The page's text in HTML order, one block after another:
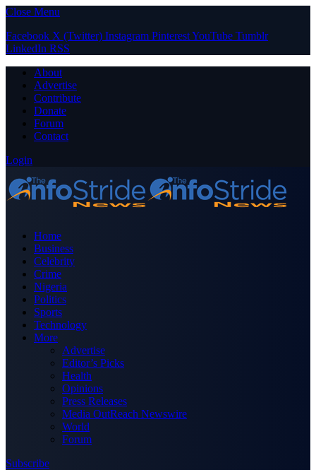
Close Menu
Facebook X (Twitter) Instagram PinterestYouTube Tumblr
LinkedIn RSS
About
Advertise
Contribute
Donate
Forum
Contact
Login
Home
Business
Celebrity
Crime
Nigeria
Politics
Sports
Technology
More
Advertise
Editor’s Picks
Health
Opinions
Press Releases
Media OutReach Newswire
World
Forum
Subscribe